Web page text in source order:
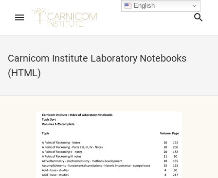
Carnicom Institute Laboratory Notebooks
(HTML)
child menu
English